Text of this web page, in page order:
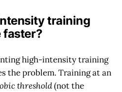
training
faster?
high-intensity training
the problem. Training at an
threshold(not the